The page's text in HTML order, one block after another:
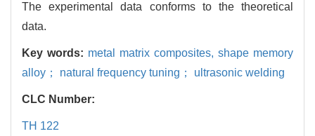
The experimental data conforms to the theoretical
data.
Key words: metal matrix composites, shape memory
alloy； natural frequency tuning； ultrasonic welding
CLC Number:
TH 122